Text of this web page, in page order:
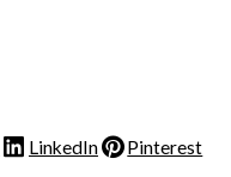
LinkedIn Pinterest